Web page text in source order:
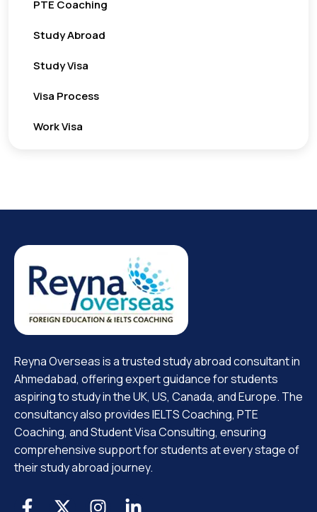
PTE Coaching
Study Abroad
Study Visa
Visa Process
Work Visa
Reyna Overseas is a trusted study abroad consultant in
Ahmedabad, offering expert guidance for students
aspiring to study in the UK, US, Canada, and Europe. The
consultancy also provides IELTS Coaching, PTE
Coaching, and Student Visa Consulting, ensuring
comprehensive support for students at every stage of
their study abroad journey.